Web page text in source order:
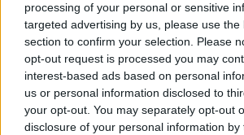
processing of your personal or sensitive
targeted advertising by us, please use the
section to confirm your selection. Please
opt-out request is processed you may
interest-based ads based on personal
us or personal information disclosed to
your opt-out. You may separately opt-out
disclosure of your personal information
AUTHOR
Roberta Tagliabue